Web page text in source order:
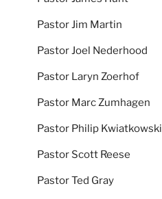
Pastor Jim Martin
Pastor Joel Nederhood
Pastor Laryn Zoerhof
Pastor Marc Zumhagen
Pastor Philip Kwiatkowski
Pastor Scott Reese
Pastor Ted Gray